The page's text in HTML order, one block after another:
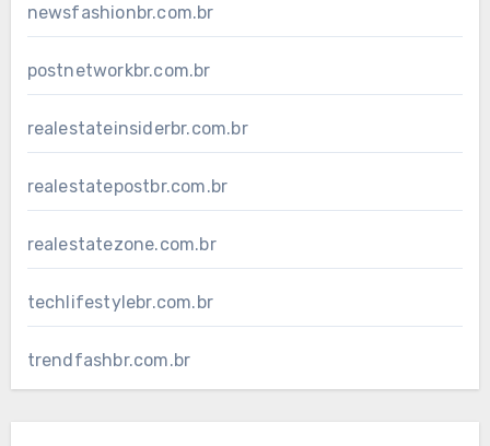
newsfashionbr.com.br
postnetworkbr.com.br
realestateinsiderbr.com.br
realestatepostbr.com.br
realestatezone.com.br
techlifestylebr.com.br
trendfashbr.com.br